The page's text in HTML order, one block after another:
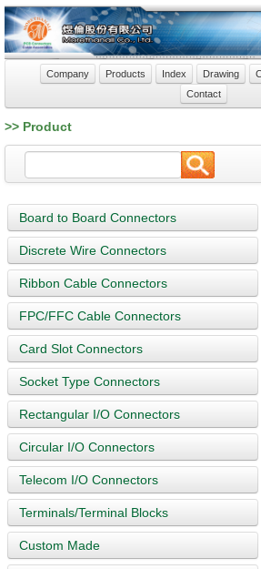
Company Products Index Drawing
Contact
>> Product
Board to Board Connectors
Discrete Wire Connectors
Ribbon Cable Connectors
FPC/FFC Cable Connectors
Card Slot Connectors
Socket Type Connectors
Rectangular I/O Connectors
Circular I/O Connectors
Telecom I/O Connectors
Terminals/Terminal Blocks
Custom Made